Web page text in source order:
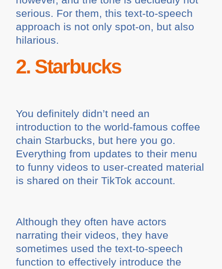
serious. For them, this text-to-speech
approach is not only spot-on, but also
hilarious.
2. Starbucks
You definitely didn’t need an
introduction to the world-famous coffee
chain Starbucks, but here you go.
Everything from updates to their menu
to funny videos to user-created material
is shared on their TikTok account.
Although they often have actors
narrating their videos, they have
sometimes used the text-to-speech
function to effectively introduce the